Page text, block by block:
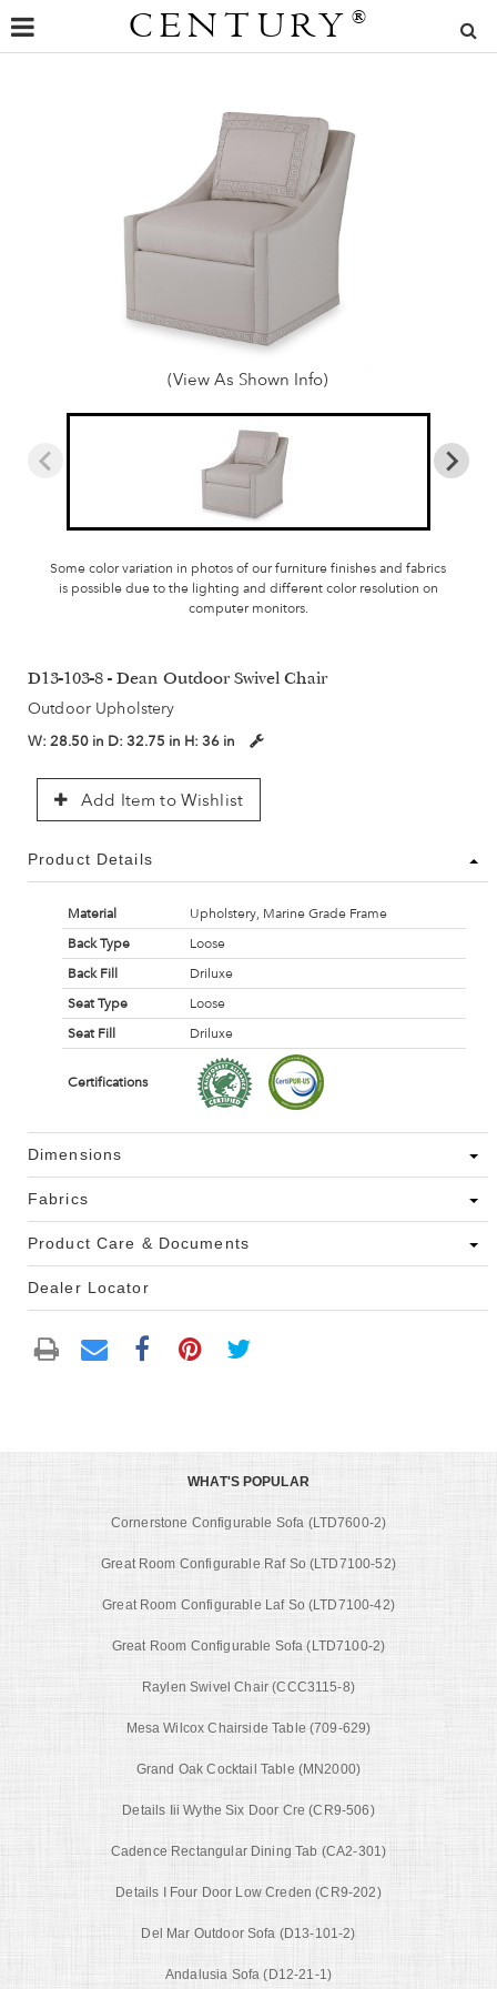
CENTURY ®
(View As Shown Info)
Some color variation in photos of our furniture finishes and fabrics
is possible due to the lighting and different color resolution on
computer monitors.
D13-103-8 - Dean Outdoor Swivel Chair
Outdoor Upholstery
W: 28.50 in D: 32.75 in H: 36 in
Add Item to Wishlist
Product Details
Material
Upholstery, Marine Grade Frame
Back Type
Loose
Back Fill
Driluxe
Seat Type
Loose
Seat Fill
Driluxe
Certifications
Dimensions
Fabrics
Product Care & Documents
Dealer Locator
WHAT'S POPULAR
Cornerstone Configurable Sofa (LTD7600-2)
Great Room Configurable Raf So (LTD7100-52)
Great Room Configurable Laf So (LTD7100-42)
Great Room Configurable Sofa (LTD7100-2)
Raylen Swivel Chair (CCC3115-8)
Mesa Wilcox Chairside Table (709-629)
Grand Oak Cocktail Table (MN2000)
Details Iii Wythe Six Door Cre (CR9-506)
Cadence Rectangular Dining Tab (CA2-301)
Details I Four Door Low Creden (CR9-202)
Del Mar Outdoor Sofa (D13-101-2)
Andalusia Sofa (D12-21-1)